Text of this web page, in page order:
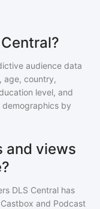
audience data
age, country,
level, and
demographics by
and views
DLS Central has
and Podcast